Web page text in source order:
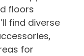
floors
find diverse
for